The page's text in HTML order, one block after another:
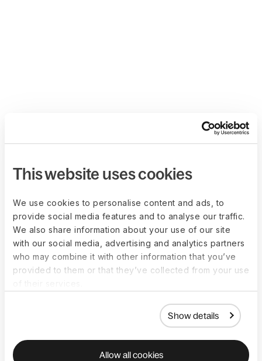
This website uses cookies
We use cookies to personalise content and ads, to
provide social media features and to analyse our traffic.
We also share information about your use of our site
with our social media, advertising and analytics partners
who may combine it with other information that you’ve
provided to them or that they’ve collected from your use
Show details
Allow all cookies